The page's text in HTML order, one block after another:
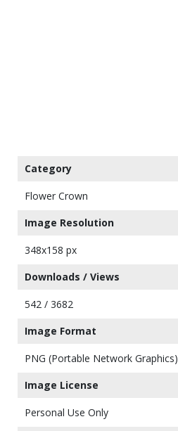
Category
Flower Crown
Image Resolution
348x158 px
Downloads / Views
542 / 3682
Image Format
PNG (Portable Network Graphics)
Image License
Personal Use Only